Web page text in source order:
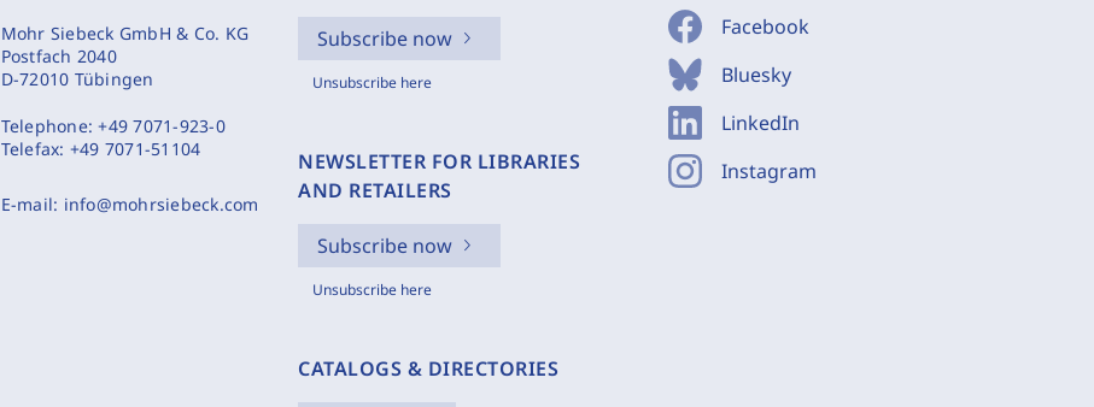
Mohr Siebeck GmbH & Co. KG
Postfach 2040
D-72010 Tübingen
Telephone:+49 7071-923-0
Telefax: +49 7071-51104
E-mail: info@mohrsiebeck.com
Subscribe now
Unsubscribe here
NEWSLETTER FOR LIBRARIES
AND RETAILERS
Subscribe now
Unsubscribe here
CATALOGS & DIRECTORIES
Facebook
Bluesky
LinkedIn
Instagram